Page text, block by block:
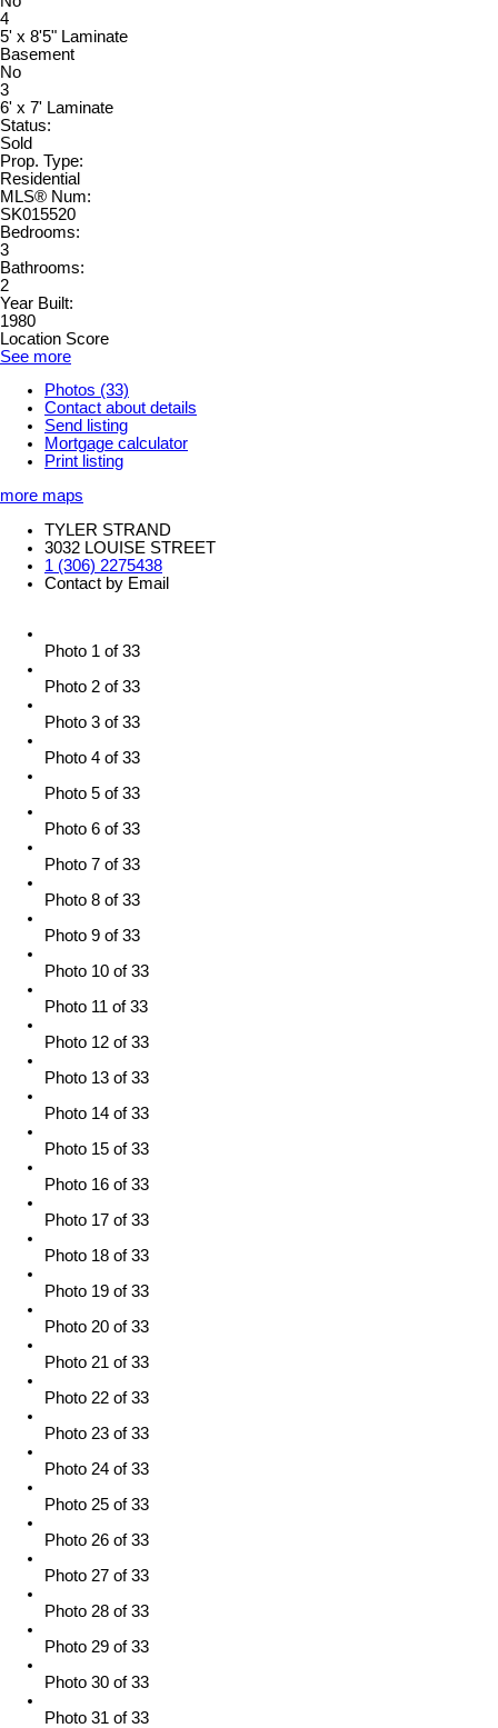
4
5' x 8'5" Laminate
Basement
No
3
6' x 7' Laminate
Status:
Sold
Prop. Type:
Residential
MLS® Num:
SK015520
Bedrooms:
3
Bathrooms:
2
Year Built:
1980
Location Score
See more
Photos (33)
Contact about details
Send listing
Mortgage calculator
Print listing
more maps
TYLER STRAND
3032 LOUISE STREET
1 (306) 2275438
Contact by Email
Photo 1 of 33
Photo 2 of 33
Photo 3 of 33
Photo 4 of 33
Photo 5 of 33
Photo 6 of 33
Photo 7 of 33
Photo 8 of 33
Photo 9 of 33
Photo 10 of 33
Photo 11 of 33
Photo 12 of 33
Photo 13 of 33
Photo 14 of 33
Photo 15 of 33
Photo 16 of 33
Photo 17 of 33
Photo 18 of 33
Photo 19 of 33
Photo 20 of 33
Photo 21 of 33
Photo 22 of 33
Photo 23 of 33
Photo 24 of 33
Photo 25 of 33
Photo 26 of 33
Photo 27 of 33
Photo 28 of 33
Photo 29 of 33
Photo 30 of 33
Photo 31 of 33